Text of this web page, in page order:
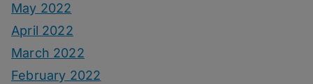
May 2022
April 2022
March 2022
February 2022